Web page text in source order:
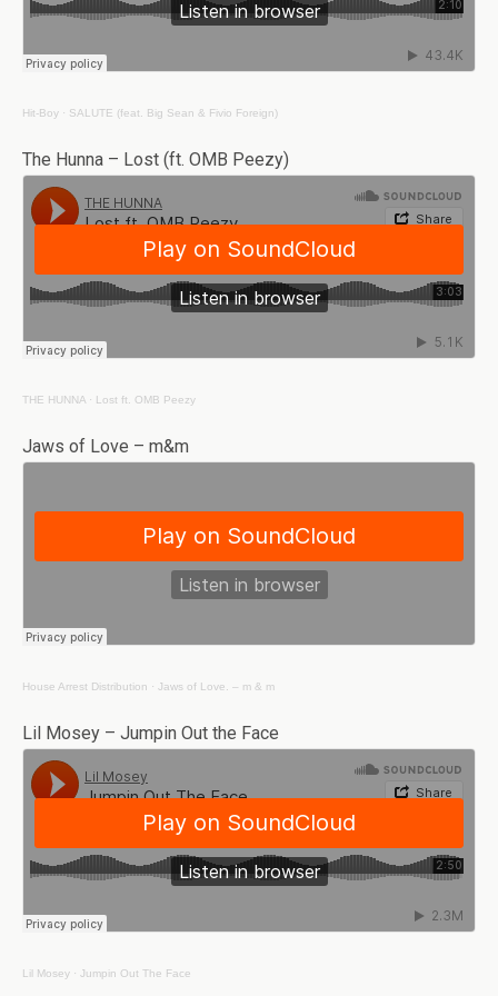
Hit-Boy · SALUTE (feat. Big Sean & Fivio Foreign)
The Hunna – Lost (ft. OMB Peezy)
THE HUNNA · Lost ft. OMB Peezy
Jaws of Love – m&m
House Arrest Distribution · Jaws of Love. – m & m
Lil Mosey – Jumpin Out the Face
Lil Mosey · Jumpin Out The Face